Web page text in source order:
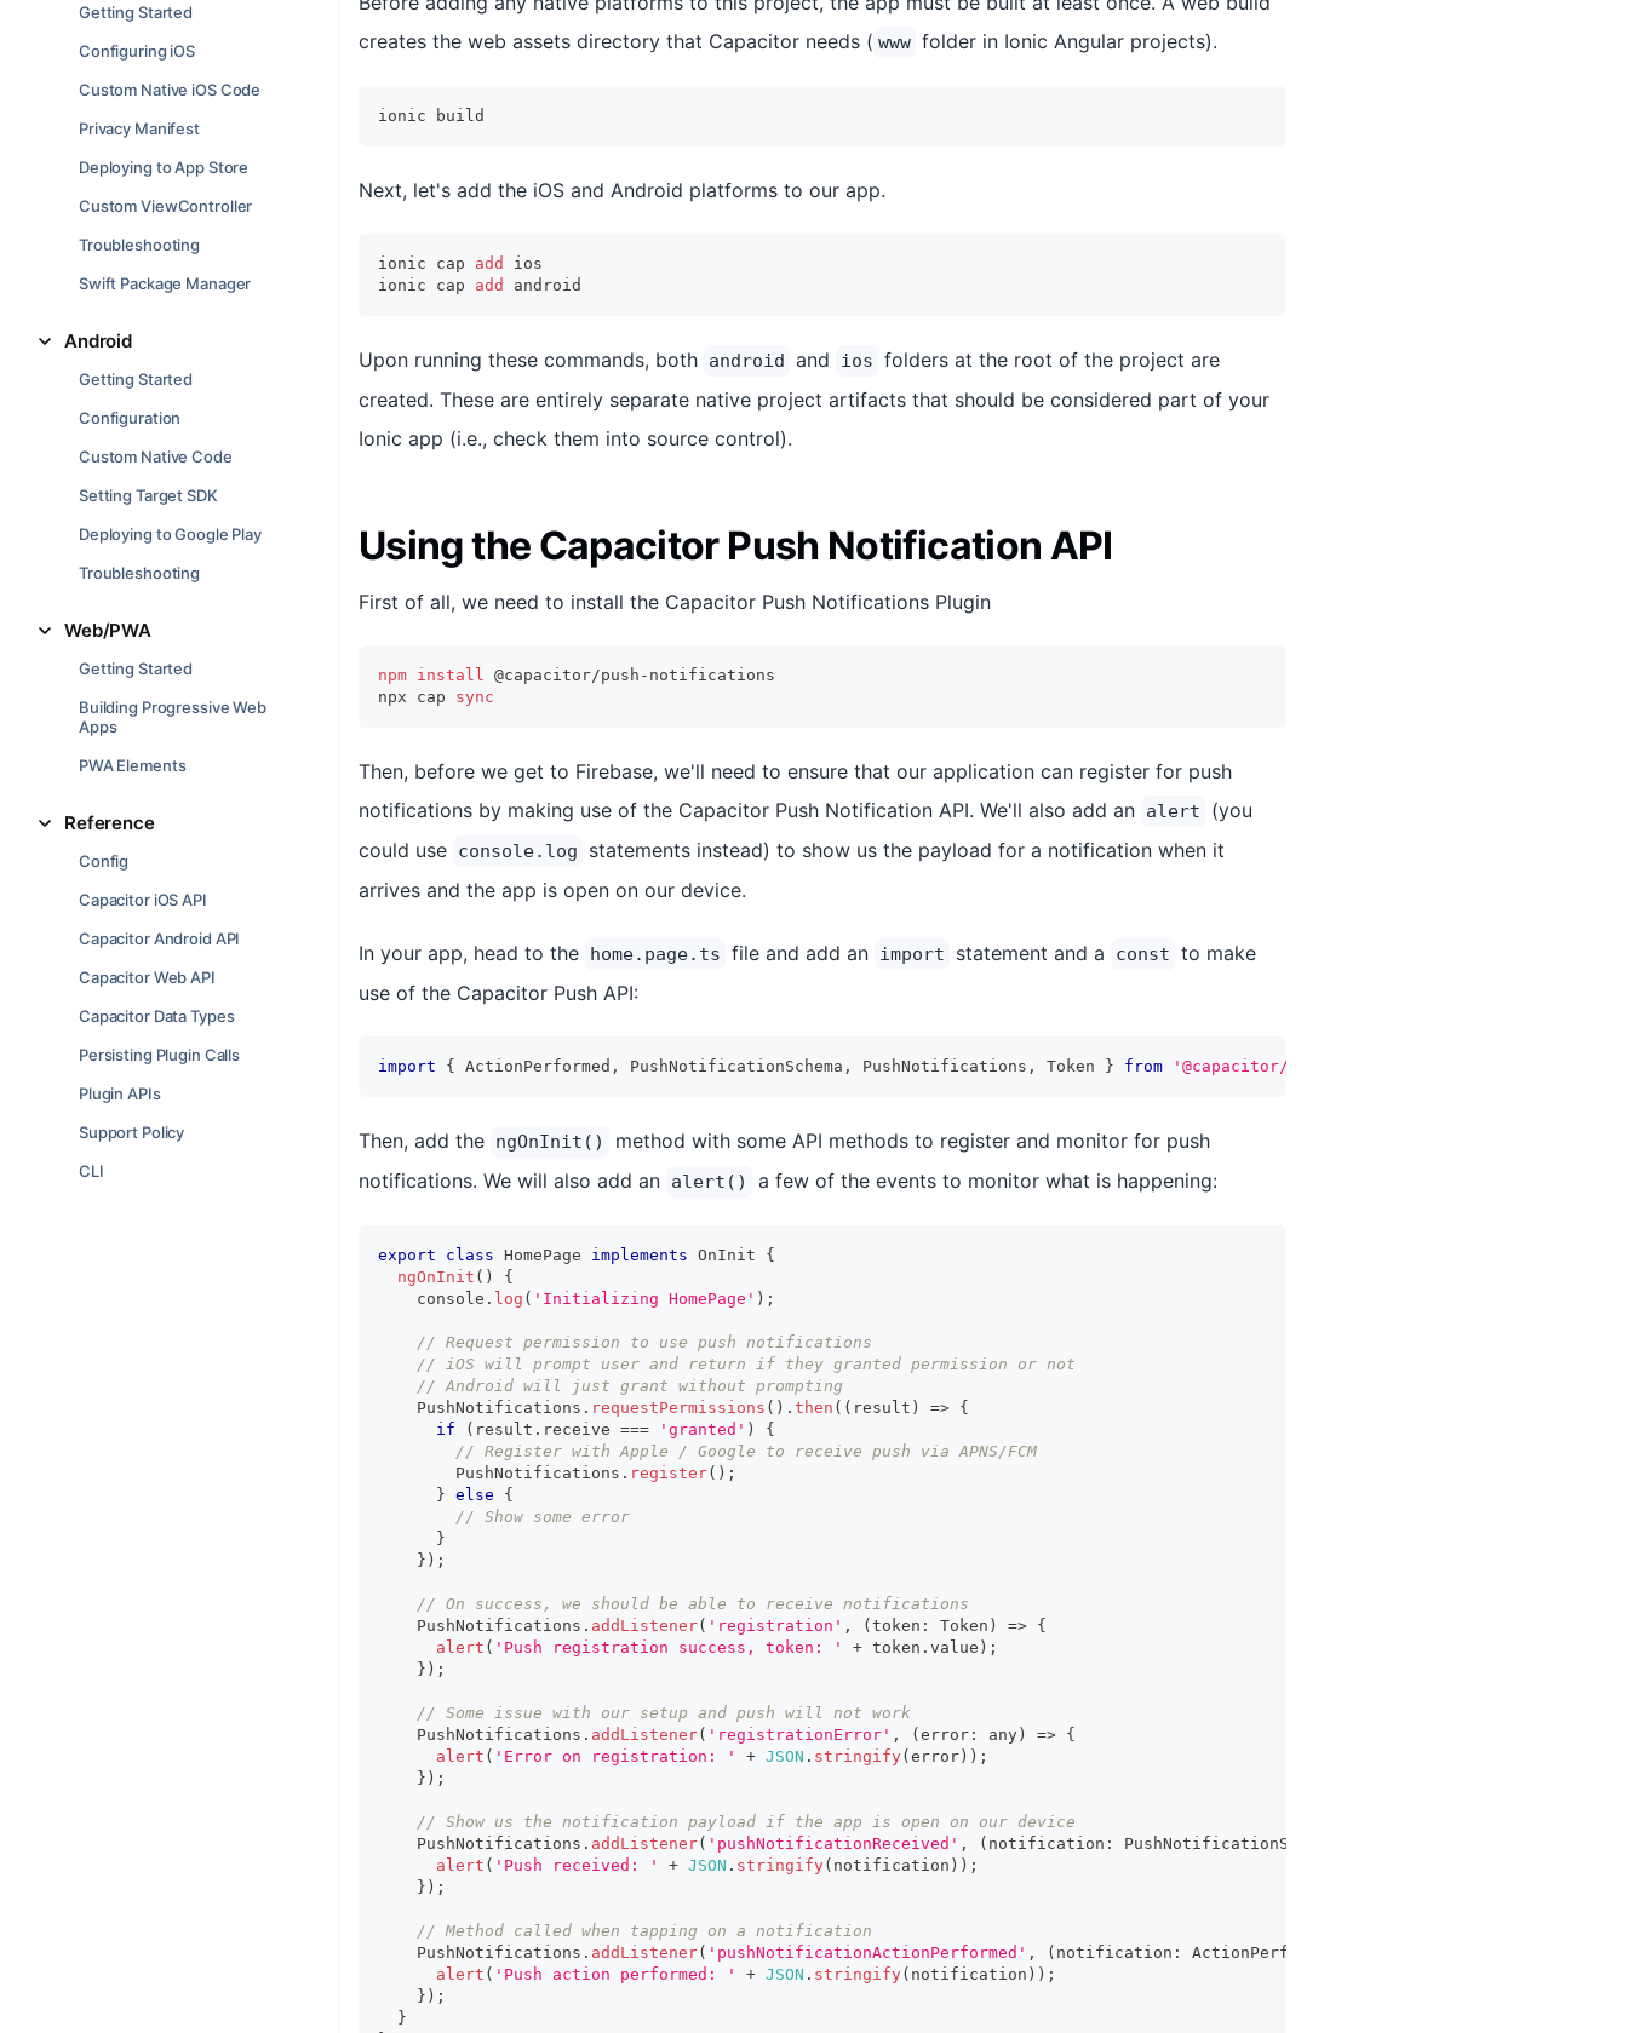
Getting Started
Configuring iOS
Custom Native iOS Code
Privacy Manifest
Deploying to App Store
Custom ViewController
Troubleshooting
Swift Package Manager
Android
Getting Started
Configuration
Custom Native Code
Setting Target SDK
Deploying to Google Play
Troubleshooting
Web/PWA
Getting Started
Building Progressive Web
Apps
PWA Elements
Reference
Config
Capacitor iOS API
Capacitor Android API
Capacitor Web API
Capacitor Data Types
Persisting Plugin Calls
Plugin APIs
Support Policy
CLI
creates the web assets directory that Capacitor needs ( www folder in Ionic Angular projects).
ionic build
Next, let's add the iOS and Android platforms to our app.
ionic cap add
ios
ionic cap add android
Upon running these commands, both android and ios folders at the root of the project are
created. These are entirely separate native project artifacts that should be considered part of your
Ionic app (i.e., check them into source control).
Using the Capacitor Push Notification API
First of all, we need to install the Capacitor Push Notifications Plugin
npm install @capacitor/push-notifications
npx cap sync
Then, before we get to Firebase, we'll need to ensure that our application can register for push
notifications by making use of the Capacitor Push Notification API. We'll also add an alert
(you
could use console.log
statements instead) to show us the payload for a notification when it
arrives and the app is open on our device.
In your app, head to the home.page.ts file and add an import statement and a const to make
use of the Capacitor Push API:
import { ActionPerformed , PushNotificationSchema , PushNotifications , Token } from '@capacitor/push-notifications'
Then, add the ngOnInit()
method with some API methods to register and monitor for push
notifications. We will also add an alert() a few of the events to monitor what is happening:
export class HomePage implements OnInit
{
ngOnInit ( )
{
console . log ( 'Initializing HomePage' ) ;
// Request permission to use push notifications
// iOS will prompt user and return if they granted permission or not
// Android will just grant without prompting
    PushNotifications
. requestPermissions ( ) . then ( ( result ) => {
if
( result . receive === 'granted' )
{
// Register with Apple / Google to receive push via APNS/FCM
        PushNotifications
. register( ) ;
} else
{
// Show some error
}
} ) ;
// On success, we should be able to receive notifications
    PushNotifications
. addListener( 'registration' , ( token : Token ) => {
alert ( 'Push registration success, token: ' + token . value ) ;
} ) ;
// Some issue with our setup and push will not work
    PushNotifications
. addListener( 'registrationError' , ( error : any ) => {
alert ( 'Error on registration: ' + JSON . stringify( error ) ) ;
} ) ;
// Show us the notification payload if the app is open on our device
    PushNotifications
. addListener( 'pushNotificationReceived' , ( notification : PushNotificationSchema
alert ( 'Push received: ' + JSON . stringify( notification ) ) ;
} ) ;
// Method called when tapping on a notification
    PushNotifications
. addListener( 'pushNotificationActionPerformed' , ( notification : ActionPerformed
alert ( 'Push action performed: ' + JSON . stringify( notification ) ) ;
} ) ;
}